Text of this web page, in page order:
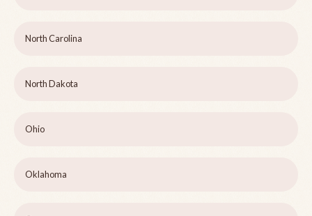
North Carolina
North Dakota
Ohio
Oklahoma